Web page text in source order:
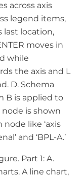
across axis
legend items,
last location,
moves in
while
the axis and L
D. Schema
B is applied to
is shown
like ‘axis
and ‘BPL-A.’
Part 1: A.
A line chart,